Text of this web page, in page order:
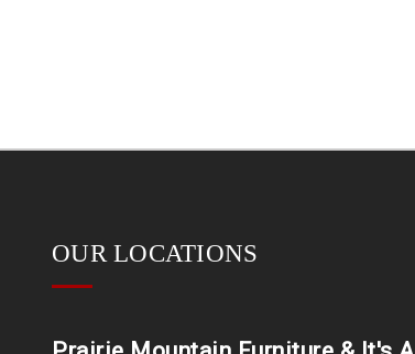
OUR LOCATIONS